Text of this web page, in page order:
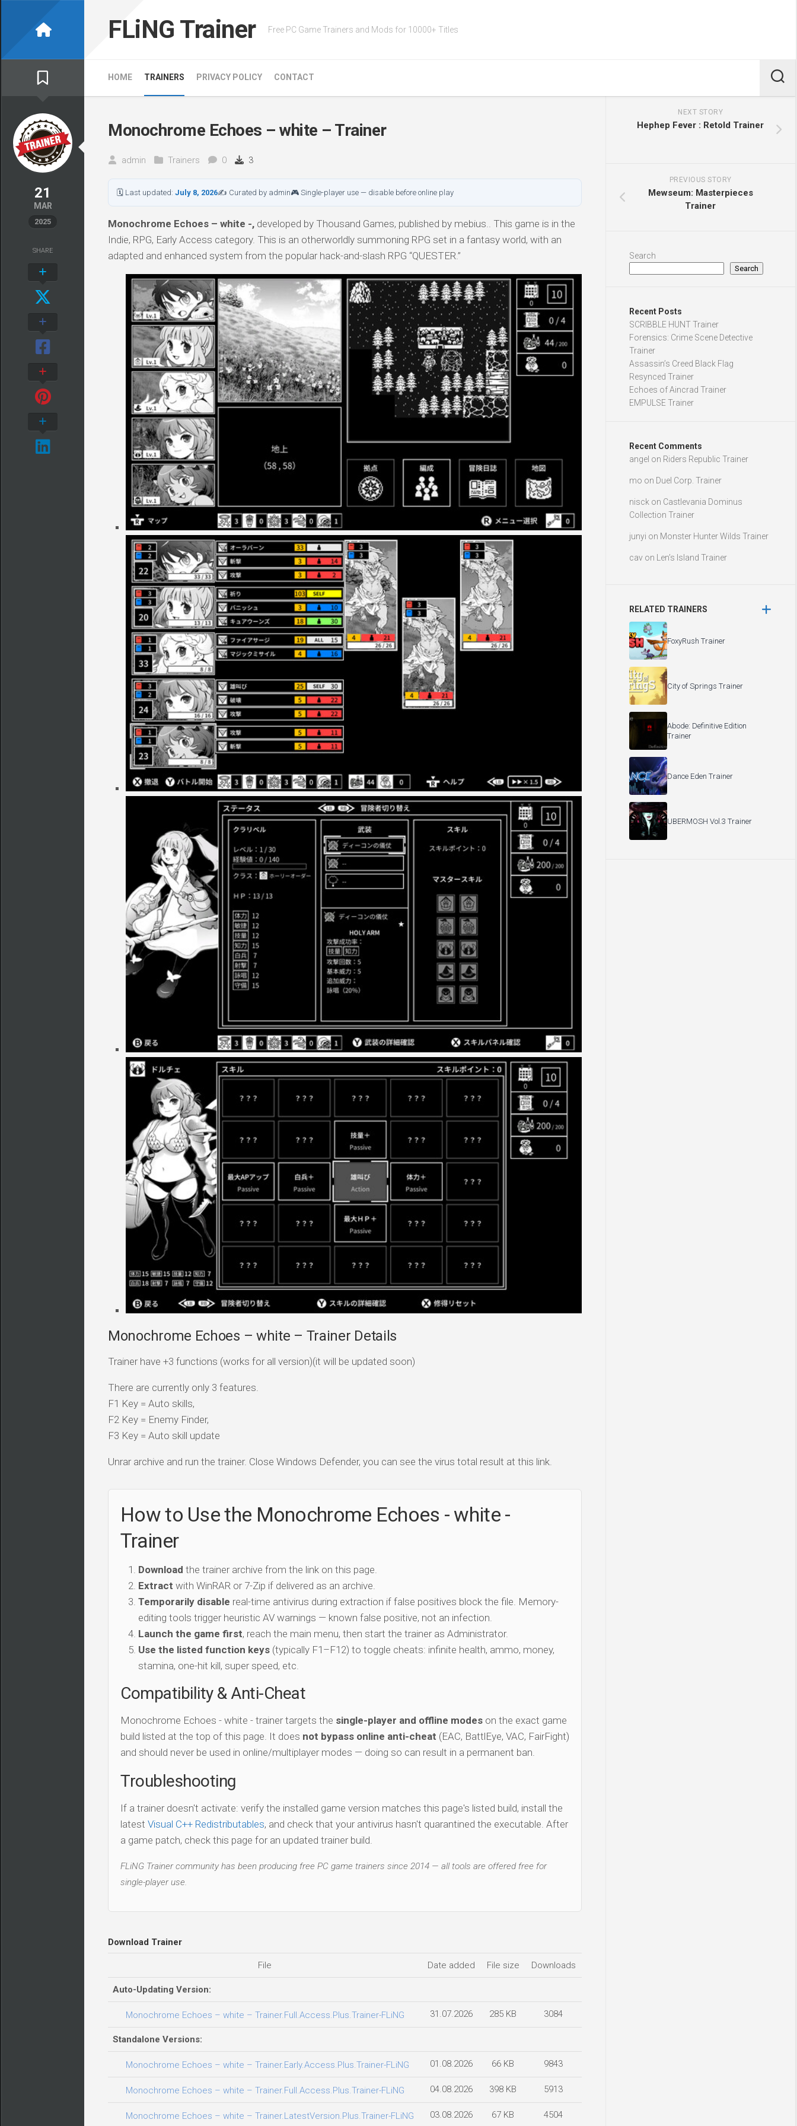
FLiNG Trainer Free PC Game Trainers and Mods for 10000+ Titles
HOME TRAINERS PRIVACY POLICY CONTACT
21
MAR
2025
Monochrome Echoes – white – Trainer
admin Trainers 0 3
🗓 Last updated: July 8, 2026✍ Curated by admin🎮 Single-player use — disable before online play
Monochrome Echoes – white -, developed by Thousand Games, published by mebius.. This game is in the
Indie, RPG, Early Access category. This is an otherworldly summoning RPG set in a fantasy world, with an
adapted and enhanced system from the popular hack-and-slash RPG “QUESTER.”
Monochrome Echoes – white – Trainer Details
Trainer have +3 functions (works for all version)(it will be updated soon)
There are currently only 3 features.
F1 Key = Auto skills,
F2 Key = Enemy Finder,
F3 Key = Auto skill update
Unrar archive and run the trainer. Close Windows Defender, you can see the virus total result at this link.
How to Use the Monochrome Echoes - white -
Trainer
Download the trainer archive from the link on this page.
Extract with WinRAR or 7-Zip if delivered as an archive.
Temporarily disable real-time antivirus during extraction if false positives block the file. Memory-
editing tools trigger heuristic AV warnings — known false positive, not an infection.
Launch the game first, reach the main menu, then start the trainer as Administrator.
Use the listed function keys (typically F1–F12) to toggle cheats: infinite health, ammo, money,
stamina, one-hit kill, super speed, etc.
Compatibility & Anti-Cheat
Monochrome Echoes - white - trainer targets the single-player and offline modes on the exact game
build listed at the top of this page. It does not bypass online anti-cheat (EAC, BattlEye, VAC, FairFight)
and should never be used in online/multiplayer modes — doing so can result in a permanent ban.
Troubleshooting
If a trainer doesn't activate: verify the installed game version matches this page's listed build, install the
latest Visual C++ Redistributables, and check that your antivirus hasn't quarantined the executable. After
a game patch, check this page for an updated trainer build.
FLiNG Trainer community has been producing free PC game trainers since 2014 — all tools are offered free for
single-player use.
Download Trainer
File Date added File size Downloads
Auto-Updating Version:
Monochrome Echoes – white – Trainer.Full.Access.Plus.Trainer-FLiNG 31.07.2026 285 KB 3084
Standalone Versions:
Monochrome Echoes – white – Trainer.Early.Access.Plus.Trainer-FLiNG 01.08.2026 66 KB 9843
Monochrome Echoes – white – Trainer.Full.Access.Plus.Trainer-FLiNG 04.08.2026 398 KB 5913
Monochrome Echoes – white – Trainer.LatestVersion.Plus.Trainer-FLiNG 03.08.2026 67 KB 4504
SHARE
NEXT STORY
Hephep Fever : Retold Trainer
PREVIOUS STORY
Mewseum: Masterpieces
Trainer
Search
Search
Recent Posts
SCRIBBLE HUNT Trainer
Forensics: Crime Scene Detective
Trainer
Assassin’s Creed Black Flag
Resynced Trainer
Echoes of Aincrad Trainer
EMPULSE Trainer
Recent Comments
angel on Riders Republic Trainer
mo on Duel Corp. Trainer
nisck on Castlevania Dominus
Collection Trainer
junyi on Monster Hunter Wilds Trainer
cav on Len’s Island Trainer
RELATED TRAINERS
FoxyRush Trainer
City of Springs Trainer
Abode: Definitive Edition
Trainer
Dance Eden Trainer
UBERMOSH Vol.3 Trainer